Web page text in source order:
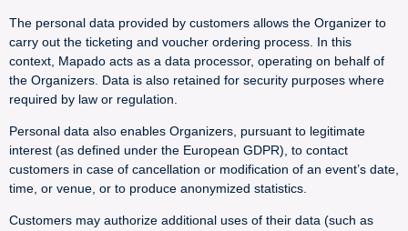
The personal data provided by customers allows the Organizer to
carry out the ticketing and voucher ordering process. In this
context, Mapado acts as a data processor, operating on behalf of
the Organizers. Data is also retained for security purposes where
required by law or regulation.
Personal data also enables Organizers, pursuant to legitimate
interest (as defined under the European GDPR), to contact
customers in case of cancellation or modification of an event’s date,
time, or venue, or to produce anonymized statistics.
Customers may authorize additional uses of their data (such as